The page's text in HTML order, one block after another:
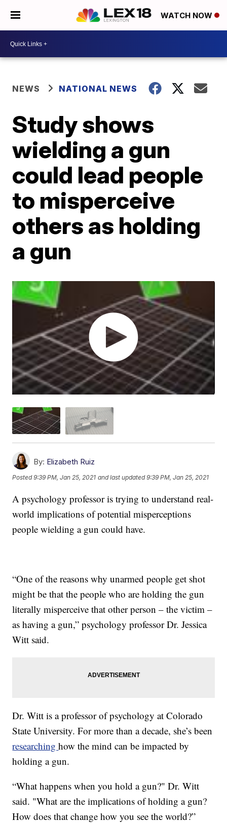
WATCH NOW
NEWS NATIONAL NEWS
Study shows
wielding a gun
could lead people
to misperceive
others as holding
a gun
By: Elizabeth Ruiz
Posted9:39 PM, Jan 25, 2021 and last updated 9:39 PM, Jan 25, 2021
A psychology professor is trying to understand real-
world implications of potential misperceptions
people wielding a gun could have.
“One of the reasons why unarmed people get shot
might be that the people who are holding the gun
literally misperceive that other person – the victim –
as having a gun,” psychology professor Dr. Jessica
Witt said.
Dr. Witt is a professor of psychology at Colorado
State University. For more than a decade, she’s been
researchinghow the mind can be impacted by
holding a gun.
“What happens when you hold a gun?" Dr. Witt
said. "What are the implications of holding a gun?
How does that change how you see the world?”